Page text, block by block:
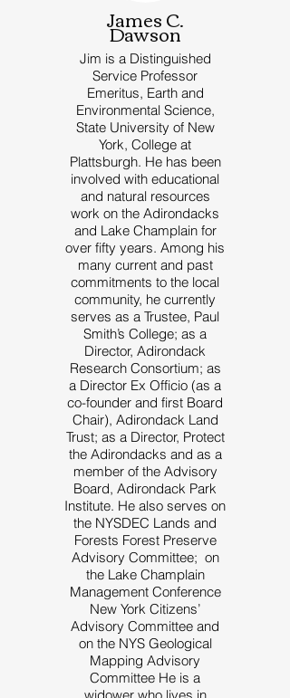
James C.
Dawson
Jim is a Distinguished
Service Professor
Emeritus, Earth and
Environmental Science,
State University of New
York, College at
Plattsburgh. He has been
involved with educational
and natural resources
work on the Adirondacks
and Lake Champlain for
over fifty years. Among his
many current and past
commitments to the local
community, he currently
serves as a Trustee, Paul
Smith’s College; as a
Director, Adirondack
Research Consortium; as
a Director Ex Officio (as a
co-founder and first Board
Chair), Adirondack Land
Trust; as a Director, Protect
the Adirondacks and as a
member of the Advisory
Board, Adirondack Park
Institute. He also serves on
the NYSDEC Lands and
Forests Forest Preserve
Advisory Committee; on
the Lake Champlain
Management Conference
New York Citizens’
Advisory Committee and
on the NYS Geological
Mapping Advisory
Committee He is a
widower who lives in